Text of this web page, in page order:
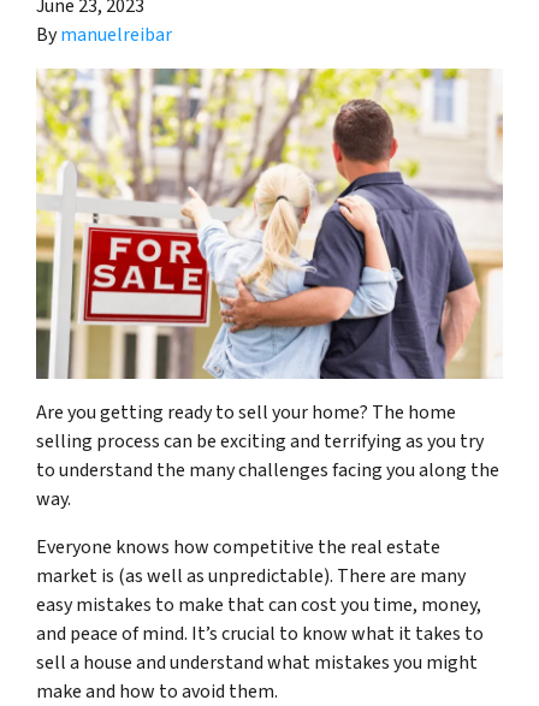
June 23, 2023
Bymanuelreibar
Are you getting ready to sell your home? The home
selling process can be exciting and terrifying as you try
to understand the many challenges facing you along the
way.
Everyone knows how competitive the real estate
market is (as well as unpredictable). There are many
easy mistakes to make that can cost you time, money,
and peace of mind. It’s crucial to know what it takes to
sell a house and understand what mistakes you might
make and how to avoid them.